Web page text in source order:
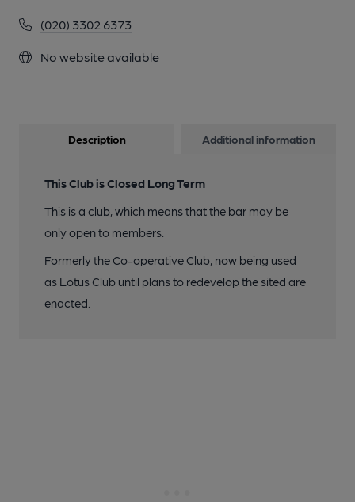
(020) 3302 6373
No website available
Description Additional information
This Club is Closed Long Term
This is a club, which means that the bar may be
only open to members.
Formerly the Co-operative Club, now being used
as Lotus Club until plans to redevelop the sited are
enacted.